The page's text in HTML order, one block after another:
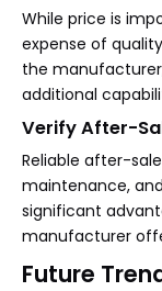
While price is
expense of
the
additional
Verify After-
Reliable after-
maintenance,
significant
manufacturer
Future